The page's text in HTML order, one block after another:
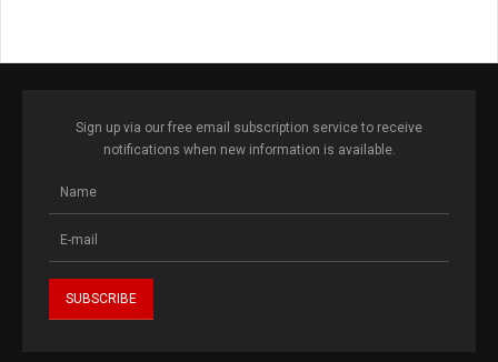
Sign up via our free email subscription service to receive
notifications when new information is available.